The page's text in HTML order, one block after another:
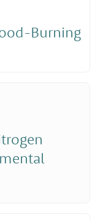
Burning